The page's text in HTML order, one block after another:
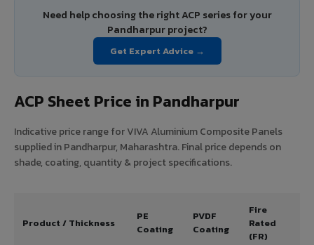
Need help choosing the right ACP series for your
Pandharpur project?
Get Expert Advice →
ACP Sheet Price in Pandharpur
Indicative price range for VIVA Aluminium Composite Panels
supplied in Pandharpur, Maharashtra. Final price depends on
shade, coating, quantity & project specifications.
Product / Thickness
PE
Coating
PVDF
Coating
Fire
Rated
(FR)